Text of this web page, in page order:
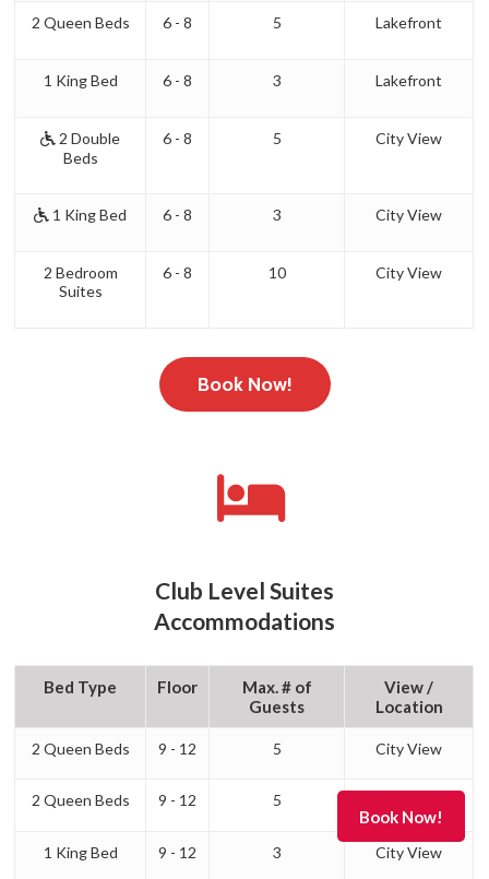
2 Queen Beds 6 - 8 5 Lakefront
1 King Bed 6 - 8 3 Lakefront
2 Double
Beds
6 - 8 5 City View
1 King Bed 6 - 8 3 City View
2 Bedroom
Suites
6 - 8 10 City View
Book Now!
Club Level Suites
Accommodations
Bed Type Floor
Max. # of
Guests
View /
Location
2 Queen Beds 9 - 12 5 City View
2 Queen Beds 9 - 12 5
1 King Bed 9 - 12 3 City View